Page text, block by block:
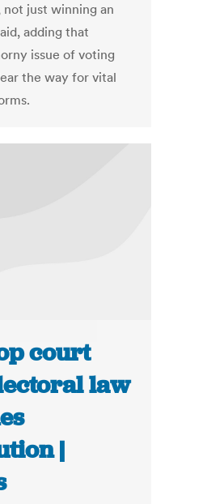
just winning an
adding that
issue of voting
the way for vital
court
law
|